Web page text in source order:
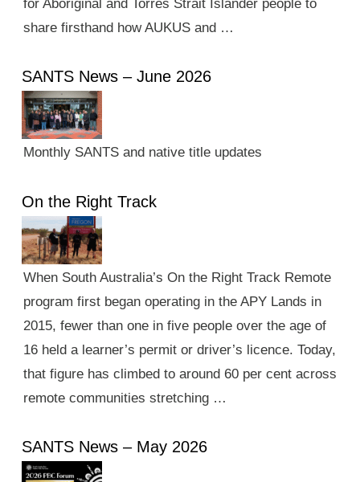
for Aboriginal and Torres Strait Islander people to
share firsthand how AUKUS and …
SANTS News – June 2026
Monthly SANTS and native title updates
On the Right Track
When South Australia’s On the Right Track Remote
program first began operating in the APY Lands in
2015, fewer than one in five people over the age of
16 held a learner’s permit or driver’s licence. Today,
that figure has climbed to around 60 per cent across
remote communities stretching …
SANTS News – May 2026